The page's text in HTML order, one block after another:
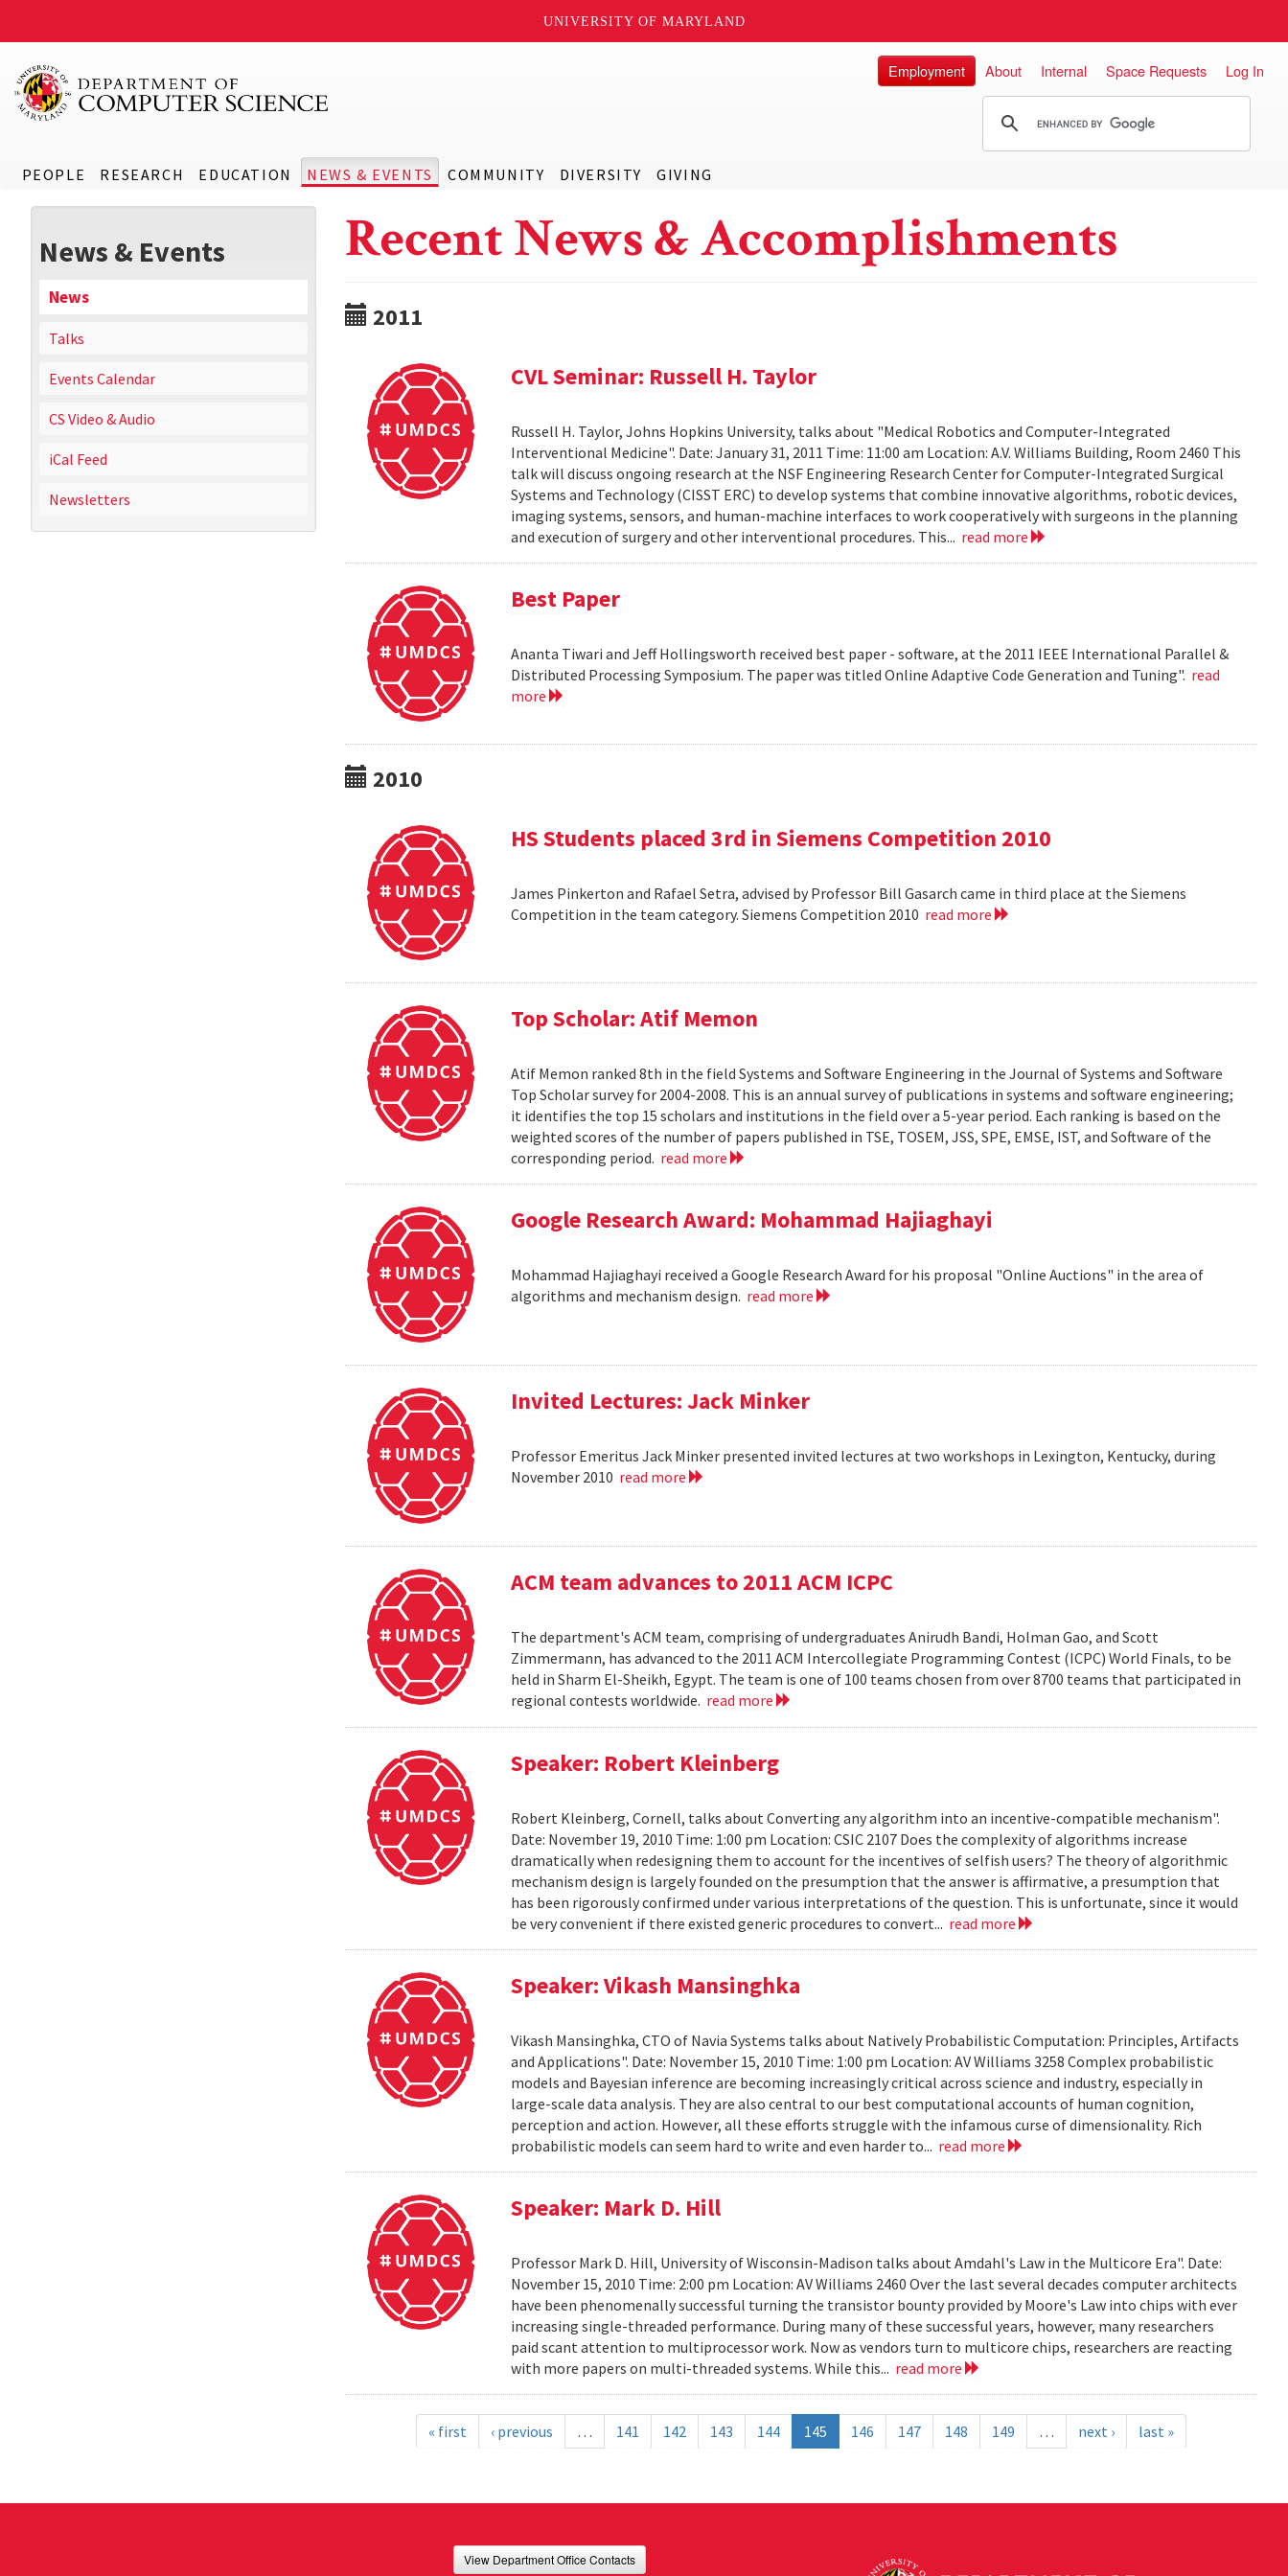
UNIVERSITY OF MARYLAND
PEOPLE RESEARCH EDUCATION NEWS & EVENTS COMMUNITY DIVERSITY GIVING
Employment About Internal Space Requests Log In
News & Events
News
Talks
Events Calendar
CS Video & Audio
iCal Feed
Newsletters
Recent News & Accomplishments
2011
CVL Seminar: Russell H. Taylor
Russell H. Taylor, Johns Hopkins University, talks about "Medical Robotics and Computer-Integrated
Interventional Medicine". Date: January 31, 2011 Time: 11:00 am Location: A.V. Williams Building, Room 2460 This
talk will discuss ongoing research at the NSF Engineering Research Center for Computer-Integrated Surgical
Systems and Technology (CISST ERC) to develop systems that combine innovative algorithms, robotic devices,
imaging systems, sensors, and human-machine interfaces to work cooperatively with surgeons in the planning
and execution of surgery and other interventional procedures. This... read more
Best Paper
Ananta Tiwari and Jeff Hollingsworth received best paper - software, at the 2011 IEEE International Parallel &
Distributed Processing Symposium. The paper was titled Online Adaptive Code Generation and Tuning". read
more
2010
HS Students placed 3rd in Siemens Competition 2010
James Pinkerton and Rafael Setra, advised by Professor Bill Gasarch came in third place at the Siemens
Competition in the team category. Siemens Competition 2010 read more
Top Scholar: Atif Memon
Atif Memon ranked 8th in the field Systems and Software Engineering in the Journal of Systems and Software
Top Scholar survey for 2004-2008. This is an annual survey of publications in systems and software engineering;
it identifies the top 15 scholars and institutions in the field over a 5-year period. Each ranking is based on the
weighted scores of the number of papers published in TSE, TOSEM, JSS, SPE, EMSE, IST, and Software of the
corresponding period. read more
Google Research Award: Mohammad Hajiaghayi
Mohammad Hajiaghayi received a Google Research Award for his proposal "Online Auctions" in the area of
algorithms and mechanism design. read more
Invited Lectures: Jack Minker
Professor Emeritus Jack Minker presented invited lectures at two workshops in Lexington, Kentucky, during
November 2010 read more
ACM team advances to 2011 ACM ICPC
The department's ACM team, comprising of undergraduates Anirudh Bandi, Holman Gao, and Scott
Zimmermann, has advanced to the 2011 ACM Intercollegiate Programming Contest (ICPC) World Finals, to be
held in Sharm El-Sheikh, Egypt. The team is one of 100 teams chosen from over 8700 teams that participated in
regional contests worldwide. read more
Speaker: Robert Kleinberg
Robert Kleinberg, Cornell, talks about Converting any algorithm into an incentive-compatible mechanism".
Date: November 19, 2010 Time: 1:00 pm Location: CSIC 2107 Does the complexity of algorithms increase
dramatically when redesigning them to account for the incentives of selfish users? The theory of algorithmic
mechanism design is largely founded on the presumption that the answer is affirmative, a presumption that
has been rigorously confirmed under various interpretations of the question. This is unfortunate, since it would
be very convenient if there existed generic procedures to convert... read more
Speaker: Vikash Mansinghka
Vikash Mansinghka, CTO of Navia Systems talks about Natively Probabilistic Computation: Principles, Artifacts
and Applications". Date: November 15, 2010 Time: 1:00 pm Location: AV Williams 3258 Complex probabilistic
models and Bayesian inference are becoming increasingly critical across science and industry, especially in
large-scale data analysis. They are also central to our best computational accounts of human cognition,
perception and action. However, all these efforts struggle with the infamous curse of dimensionality. Rich
probabilistic models can seem hard to write and even harder to... read more
Speaker: Mark D. Hill
Professor Mark D. Hill, University of Wisconsin-Madison talks about Amdahl's Law in the Multicore Era". Date:
November 15, 2010 Time: 2:00 pm Location: AV Williams 2460 Over the last several decades computer architects
have been phenomenally successful turning the transistor bounty provided by Moore's Law into chips with ever
increasing single-threaded performance. During many of these successful years, however, many researchers
paid scant attention to multiprocessor work. Now as vendors turn to multicore chips, researchers are reacting
with more papers on multi-threaded systems. While this... read more
« first ‹ previous … 141 142 143 144 145 146 147 148 149 … next › last »
View Department Office Contacts